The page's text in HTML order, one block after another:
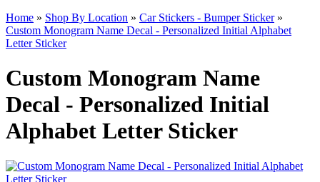
Home » Shop By Location » Car Stickers - Bumper Sticker »
Custom Monogram Name Decal - Personalized Initial Alphabet
Letter Sticker
Custom Monogram Name
Decal - Personalized Initial
Alphabet Letter Sticker